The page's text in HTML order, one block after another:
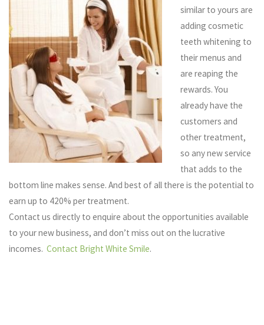
similar to yours are
adding cosmetic
teeth whitening to
their menus and
are reaping the
rewards. You
already have the
customers and
other treatment,
so any new service
that adds to the
bottom line makes sense.And best of all there is the potential to
earn up to 420% per treatment.
Contact us directly to enquire about the opportunities available
to your new business, and don’t miss out on the lucrative
incomes.Contact Bright White Smile.